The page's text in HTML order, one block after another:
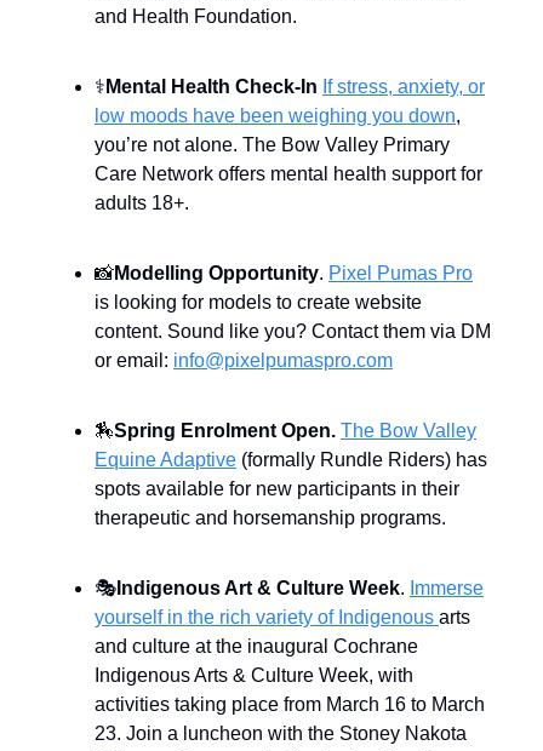
and Health Foundation.
⚕️ Mental Health Check-In If stress, anxiety, or
low moods have been weighing you down,
you’re not alone. The Bow Valley Primary
Care Network offers mental health support for
adults 18+.
📸Modelling Opportunity. Pixel Pumas Pro
is looking for models to create website
content. Sound like you? Contact them via DM
or email: info@pixelpumaspro.com
🏇Spring Enrolment Open. The Bow Valley
Equine Adaptive (formally Rundle Riders) has
spots available for new participants in their
therapeutic and horsemanship programs.
🎭 Indigenous Art & Culture Week. Immerse
yourself in the rich variety of Indigenous arts
and culture at the inaugural Cochrane
Indigenous Arts & Culture Week, with
activities taking place from March 16 to March
23. Join a luncheon with the Stoney Nakota